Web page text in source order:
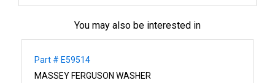
You may also be interested in
Part # E59514
MASSEY FERGUSON WASHER